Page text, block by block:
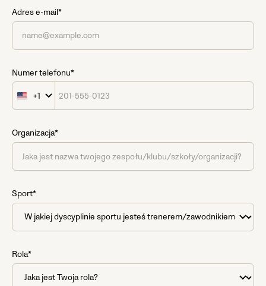
Adres e-mail*
Numer telefonu*
United
States
+1
Organizacja*
Sport*
Rola*